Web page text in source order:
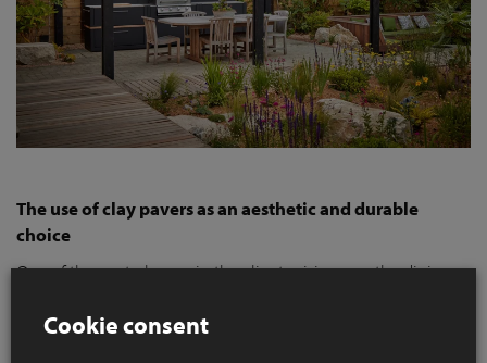
The use of clay pavers as an aesthetic and durable
choice
One of the central areas in the clients vision was the dining
aesthetic and functional paving. The clay paver
Cookie consent